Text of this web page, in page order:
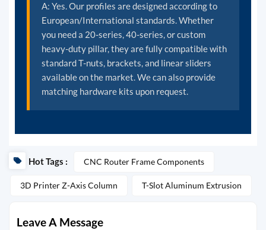
A: Yes. Our profiles are designed according to
European/International standards. Whether
you need a 20-series, 40-series, or custom
heavy-duty pillar, they are fully compatible with
standard T-nuts, brackets, and linear sliders
available on the market. We can also provide
matching hardware kits upon request.
Hot Tags : CNC Router Frame Components
3D Printer Z-Axis Column T-Slot Aluminum Extrusion
Leave A Message